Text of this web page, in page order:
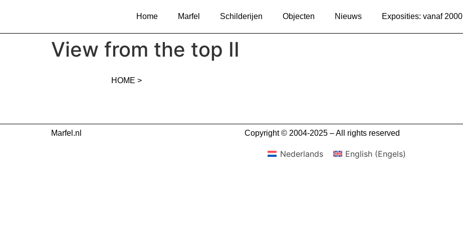
Home Marfel Schilderijen Objecten Nieuws Exposities: vanaf 2000
View from the top II
HOME >
Marfel.nl Copyright © 2004-2025 – All rights reserved
Nederlands English(Engels)